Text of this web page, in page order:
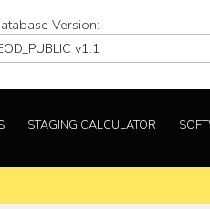
Version:
STAGING CALCULATOR